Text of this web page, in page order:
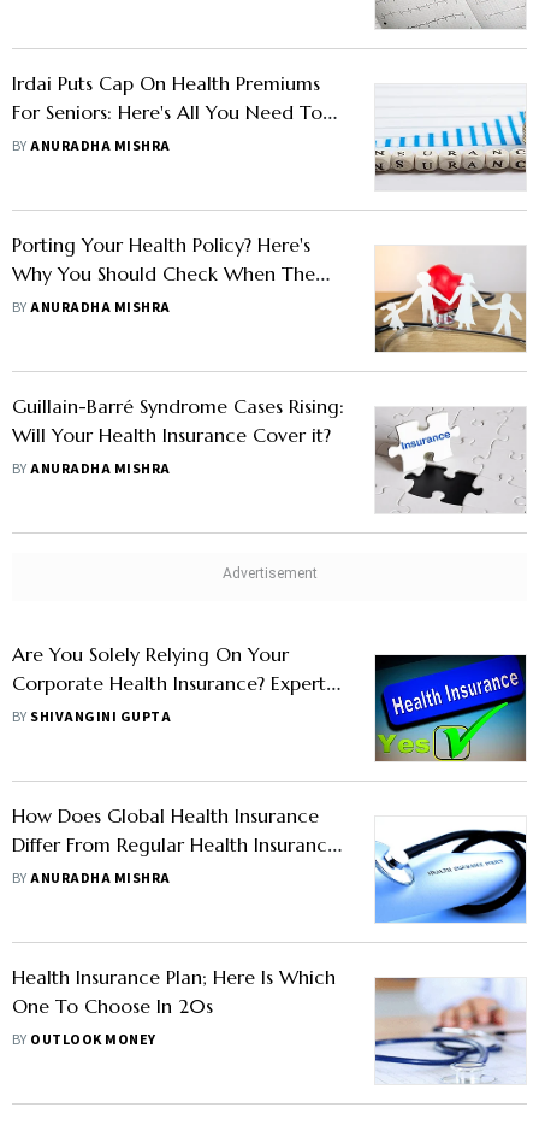
Irdai Puts Cap On Health Premiums
For Seniors: Here's All You Need To
Know
BYANURADHA MISHRA
Porting Your Health Policy? Here's
Why You Should Check When The
Coverage Kicks In
BYANURADHA MISHRA
Guillain-Barré Syndrome Cases Rising:
Will Your Health Insurance Cover it?
BYANURADHA MISHRA
Are You Solely Relying On Your
Corporate Health Insurance? Expert
Argues Otherwise
BY SHIVANGINI GUPTA
How Does Global Health Insurance
Differ From Regular Health Insurance
Plans?
BYANURADHA MISHRA
Health Insurance Plan; Here Is Which
One To Choose In 20s
BY OUTLOOK MONEY